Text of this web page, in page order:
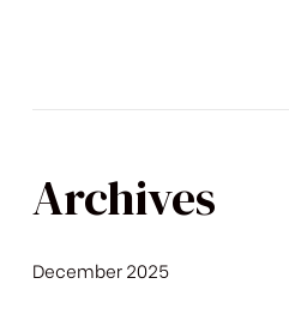
Archives
December 2025